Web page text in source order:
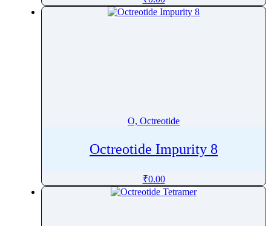
O, Octreotide
Octreotide Impurity 8
₹0.00